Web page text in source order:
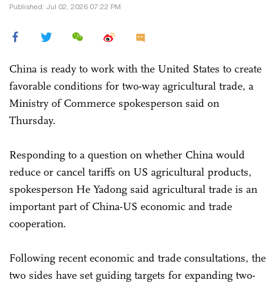
Published: Jul 02, 2026 07:22 PM
China is ready to work with the United States to create
favorable conditions for two-way agricultural trade, a
Ministry of Commerce spokesperson said on
Thursday.
Responding to a question on whether China would
reduce or cancel tariffs on US agricultural products,
spokesperson He Yadong said agricultural trade is an
important part of China-US economic and trade
cooperation.
Following recent economic and trade consultations, the
two sides have set guiding targets for expanding two-